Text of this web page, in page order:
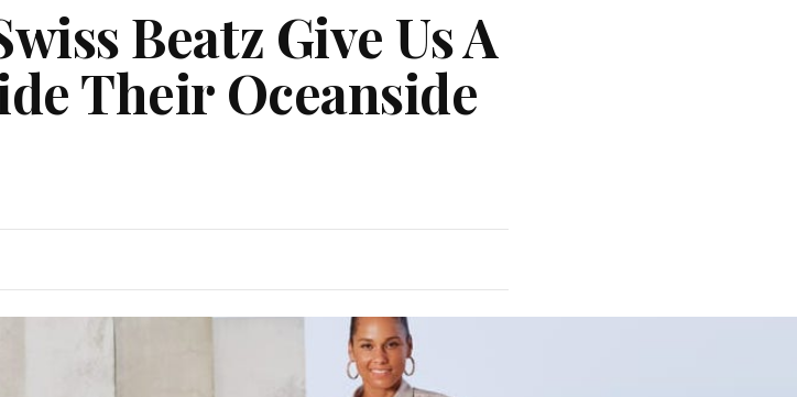
Beatz Give Us A
Their Oceanside